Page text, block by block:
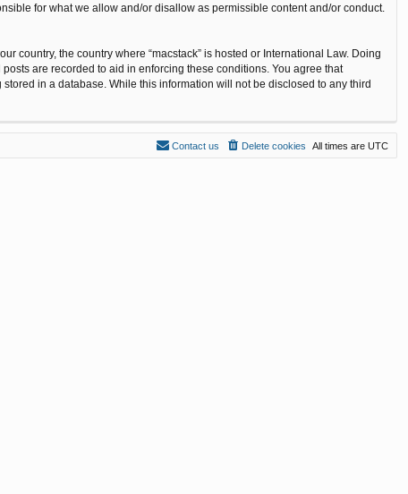
for what we allow and/or disallow as permissible content and/or conduct.
country, the country where “macstack” is hosted or International Law. Doing
are recorded to aid in enforcing these conditions. You agree that
in a database. While this information will not be disclosed to any third
All times are UTC
Delete cookies
Contact us